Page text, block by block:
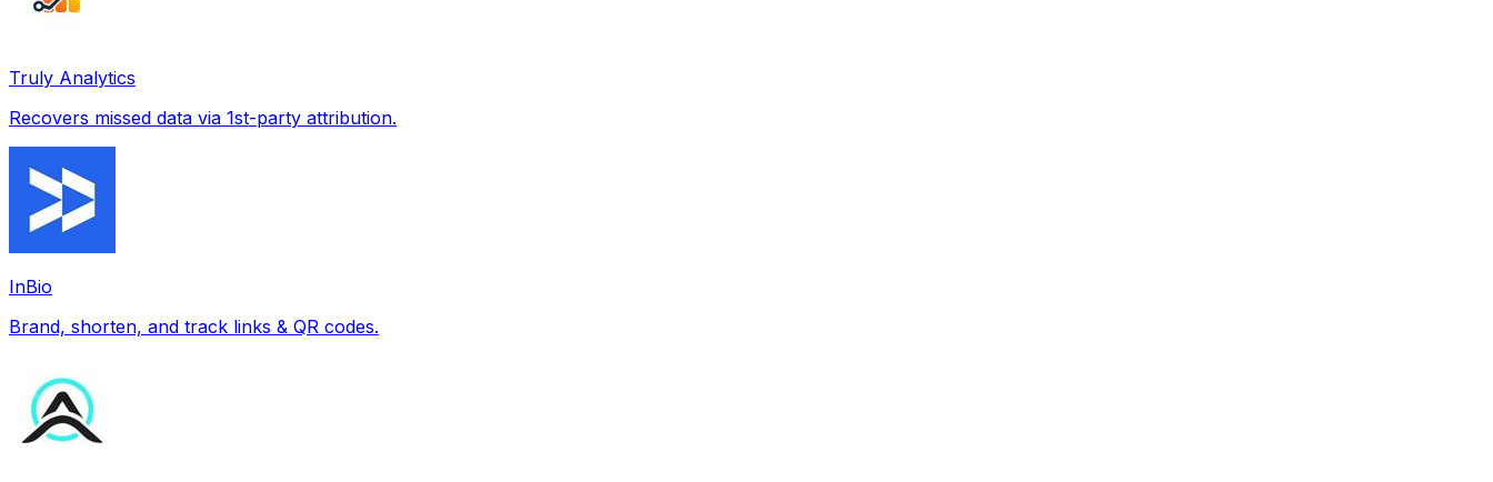
Truly Analytics
Recovers missed data via 1st-party attribution.
InBio
Brand, shorten, and track links & QR codes.